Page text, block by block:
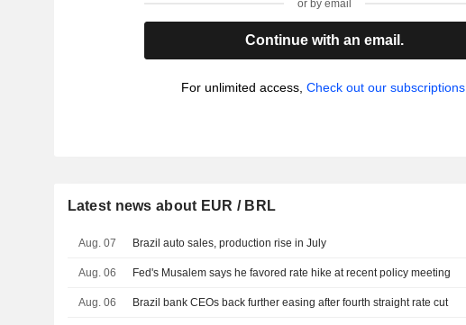
or by email
Continue with an email.
For unlimited access, Check out our subscriptions.
Latest news about EUR / BRL
Aug. 07 Brazil auto sales, production rise in July
Aug. 06 Fed's Musalem says he favored rate hike at recent policy meeting
Aug. 06 Brazil bank CEOs back further easing after fourth straight rate cut